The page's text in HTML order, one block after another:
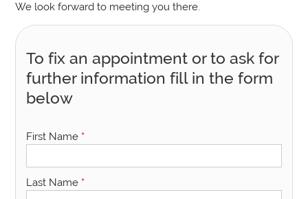
We look forward to meeting you there.
To fix an appointment or to ask for
further information fill in the form
below
First Name *
Last Name *